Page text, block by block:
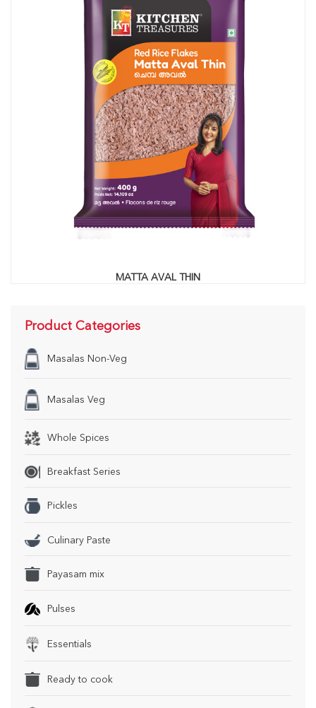
MATTA AVAL THIN
Product Categories
Masalas Non-Veg
Masalas Veg
Whole Spices
Breakfast Series
Pickles
Culinary Paste
Payasam mix
Pulses
Essentials
Ready to cook